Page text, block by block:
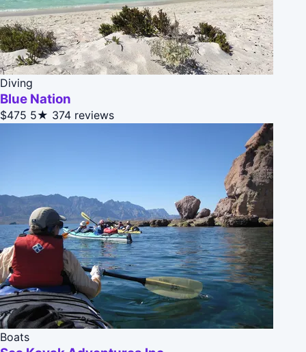
Diving
Blue Nation
$475 5★ 374 reviews
Boats